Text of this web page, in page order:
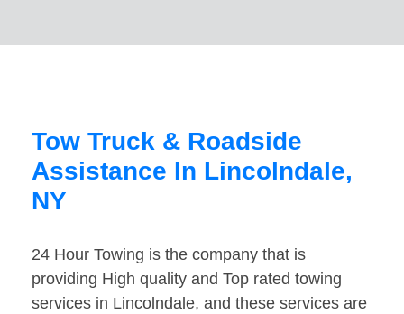
Tow Truck & Roadside
Assistance In Lincolndale,
NY
24 Hour Towing is the company that is
providing High quality and Top rated towing
services in Lincolndale, and these services are